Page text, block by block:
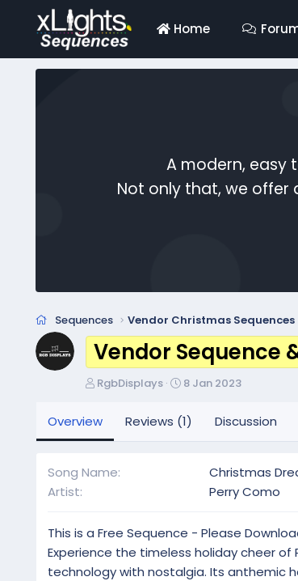
Home
A modern, easy
Not only that, we offer
Sequences Vendor Christmas Sequences
Vendor Sequence
A
h
RgbDisplays
C
e
a
a
e
8 Jan 2023
Overview Reviews (1) Discussion
Song Name
Christmas
Artist
Perry Como
This is a Free Sequence - Please
Experience the timeless holiday cheer
technology with nostalgia. Its anthemic